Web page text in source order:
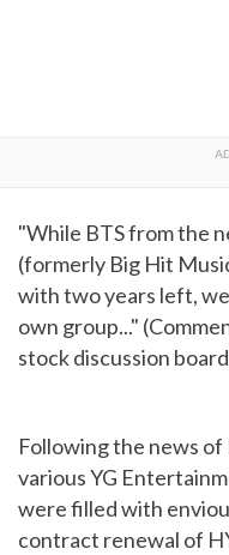
"While BTS from the
(formerly Big Hit
with two years left,
own group..."
stock discussion
Following the news
various YG
were filled with
contract renewal of